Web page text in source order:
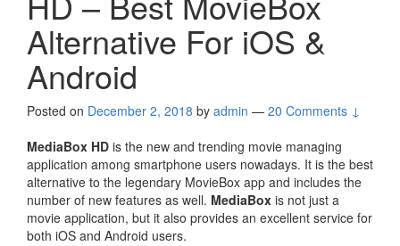
Alternative For iOS &
Android
Posted on December 2, 2018 by admin — 20 Comments ↓
MediaBox HD is the new and trending movie managing
application among smartphone users nowadays. It is the best
alternative to the legendary MovieBox app and includes the
number of new features as well. MediaBox is not just a
movie application, but it also provides an excellent service for
both iOS and Android users.